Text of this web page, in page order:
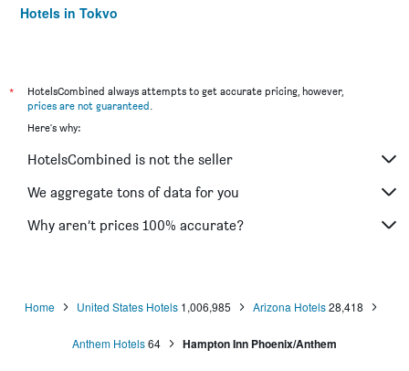
Hotels in Tokyo
*
HotelsCombined always attempts to get accurate pricing, however,
prices are not guaranteed.
Here's why:
HotelsCombined is not the seller
We aggregate tons of data for you
Why aren’t prices 100% accurate?
Home United States Hotels 1,006,985 Arizona Hotels 28,418
Anthem Hotels64 Hampton Inn Phoenix/Anthem